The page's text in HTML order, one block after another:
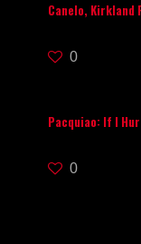
Canelo, Kirkland
0
Pacquiao: If I
0